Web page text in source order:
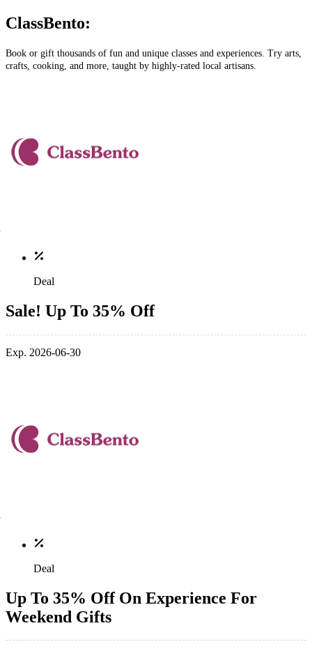
ClassBento:
Book or gift thousands of fun and unique classes and experiences. Try arts,
crafts, cooking, and more, taught by highly-rated local artisans.
Deal
Sale! Up To 35% Off
Exp. 2026-06-30
Deal
Up To 35% Off On Experience For
Weekend Gifts